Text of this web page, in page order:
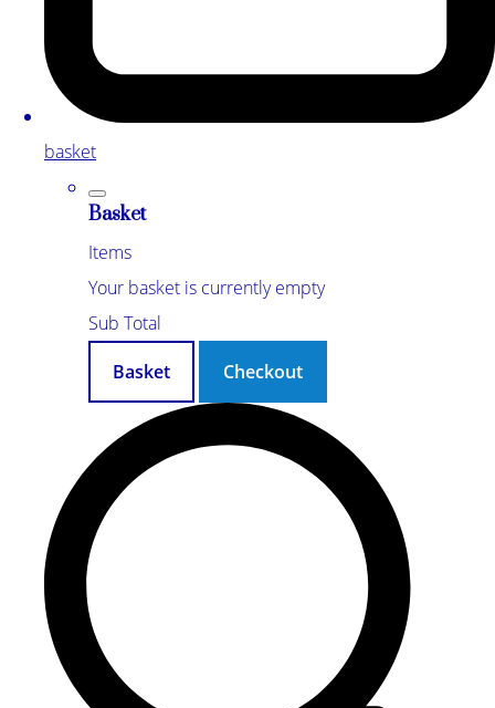
basket
Basket
Items
Your basket is currently empty
Sub Total
Basket
Checkout